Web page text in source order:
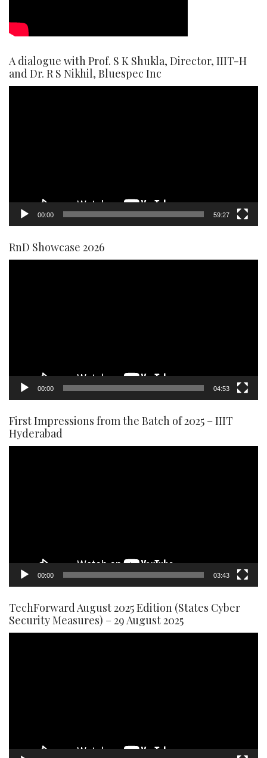
A dialogue with Prof. S K Shukla, Director, IIIT-H
and Dr. R S Nikhil, Bluespec Inc
00:00 59:27
RnD Showcase 2026
00:00 04:53
First Impressions from the Batch of 2025 – IIIT
Hyderabad
00:00 03:43
TechForward August 2025 Edition (States Cyber
Security Measures) – 29 August 2025